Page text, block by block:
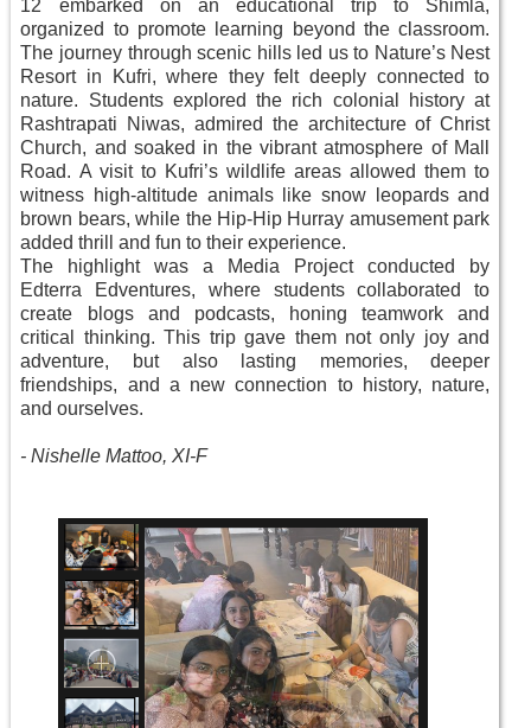
12 embarked on an educational trip to Shimla,
organized to promote learning beyond the classroom.
The journey through scenic hills led us to Nature’s Nest
Resort in Kufri, where they felt deeply connected to
nature. Students explored the rich colonial history at
Rashtrapati Niwas, admired the architecture of Christ
Church, and soaked in the vibrant atmosphere of Mall
Road. A visit to Kufri’s wildlife areas allowed them to
witness high-altitude animals like snow leopards and
brown bears, while the Hip-Hip Hurray amusement park
added thrill and fun to their experience.
The highlight was a Media Project conducted by
Edterra Edventures, where students collaborated to
create blogs and podcasts, honing teamwork and
critical thinking. This trip gave them not only joy and
adventure, but also lasting memories, deeper
friendships, and a new connection to history, nature,
and ourselves.
- Nishelle Mattoo, XI-F